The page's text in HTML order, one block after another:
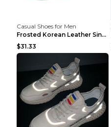
Casual Shoes for Men
Frosted Korean Leather Single Shoes Peas Shoes Gre...
$31.33